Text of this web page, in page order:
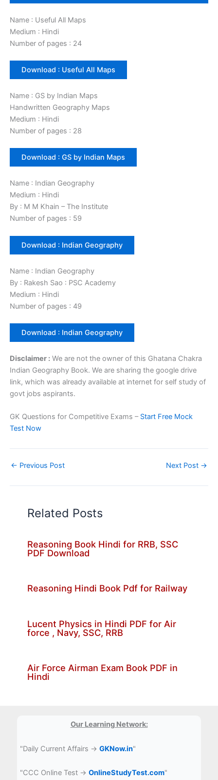
Name : Useful All Maps
Medium : Hindi
Number of pages : 24
Download : Useful All Maps
Name : GS by Indian Maps
Handwritten Geography Maps
Medium : Hindi
Number of pages : 28
Download : GS by Indian Maps
Name : Indian Geography
Medium : Hindi
By : M M Khain – The Institute
Number of pages : 59
Download : Indian Geography
Name : Indian Geography
By : Rakesh Sao : PSC Academy
Medium : Hindi
Number of pages : 49
Download : Indian Geography
Disclaimer : We are not the owner of this Ghatana Chakra
Indian Geography Book. We are sharing the google drive
link, which was already available at internet for self study of
govt jobs aspirants.
GK Questions for Competitive Exams – Start Free Mock
Test Now
← Previous Post Next Post →
Related Posts
Reasoning Book Hindi for RRB, SSC
PDF Download
Reasoning Hindi Book Pdf for Railway
Lucent Physics in Hindi PDF for Air
force , Navy, SSC, RRB
Air Force Airman Exam Book PDF in
Hindi
Our Learning Network:
"Daily Current Affairs →GKNow.in"
"CCC Online Test →OnlineStudyTest.com"